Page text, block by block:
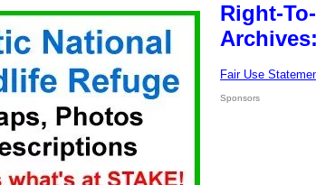
Right-
Fair Use
Sponsors